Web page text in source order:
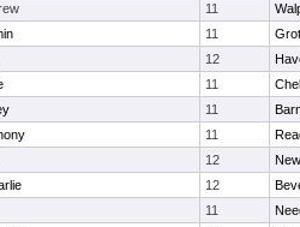
11
11
12
11
11
11
12
12
11